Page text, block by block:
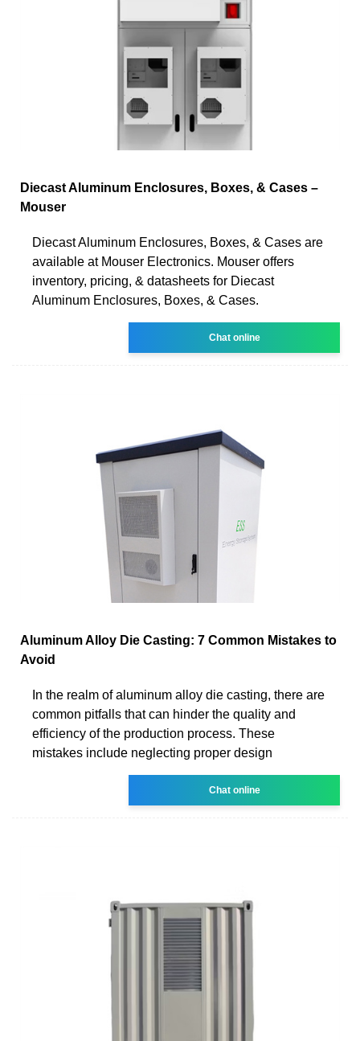
Diecast Aluminum Enclosures, Boxes, & Cases –
Mouser
Diecast Aluminum Enclosures, Boxes, & Cases are
available at Mouser Electronics. Mouser offers
inventory, pricing, & datasheets for Diecast
Aluminum Enclosures, Boxes, & Cases.
Chat online
Aluminum Alloy Die Casting: 7 Common Mistakes to
Avoid
In the realm of aluminum alloy die casting, there are
common pitfalls that can hinder the quality and
efficiency of the production process. These
mistakes include neglecting proper design
Chat online